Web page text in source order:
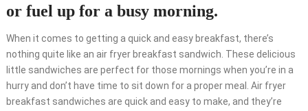
or fuel up for a busy morning.
When it comes to getting a quick and easy breakfast, there’s
nothing quite like an air fryer breakfast sandwich. These delicious
little sandwiches are perfect for those mornings when you’re in a
hurry and don’t have time to sit down for a proper meal. Air fryer
breakfast sandwiches are quick and easy to make, and they’re